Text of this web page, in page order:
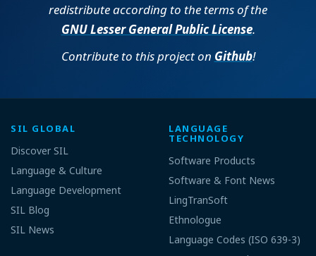
redistribute according to the terms of the
GNU Lesser General Public License.
Contribute to this project on Github!
SIL GLOBAL
Discover SIL
Language & Culture
Language Development
SIL Blog
SIL News
LANGUAGE
TECHNOLOGY
Software Products
Software & Font News
LingTranSoft
Ethnologue
Language Codes (ISO 639-3)